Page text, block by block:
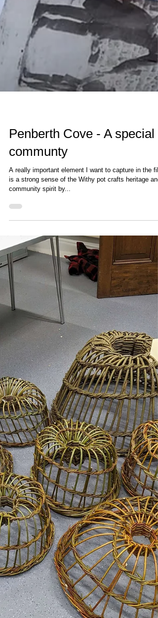
Penberth Cove - A special
communty
A really important element I want to capture in the
community spirit by...